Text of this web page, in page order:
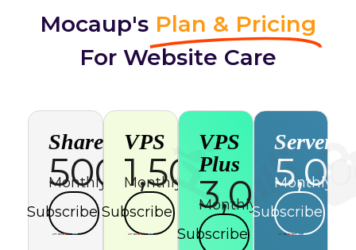
Mocaup's Plan & Pricing
For Website Care
Shared
500
Monthly
Subscribe
VPS
1,500
Monthly
Subscribe
VPS
Plus
3,000
Monthly
Subscribe
Server
Monthly
Subscribe